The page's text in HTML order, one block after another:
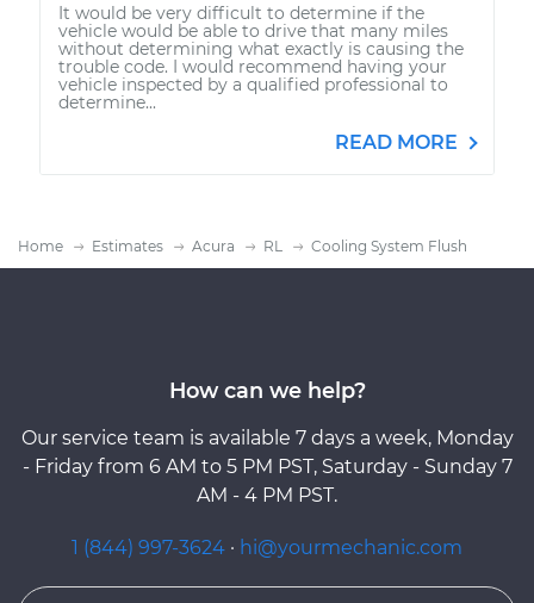
It would be very difficult to determine if the
vehicle would be able to drive that many miles
without determining what exactly is causing the
trouble code. I would recommend having your
vehicle inspected by a qualified professional to
determine...
READ MORE
Home Estimates Acura RL Cooling System Flush
How can we help?
Our service team is available 7 days a week, Monday
- Friday from 6 AM to 5 PM PST, Saturday - Sunday 7
AM - 4 PM PST.
1 (844) 997-3624 · hi@yourmechanic.com